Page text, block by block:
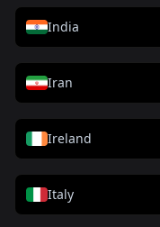
India
Iran
Ireland
Italy